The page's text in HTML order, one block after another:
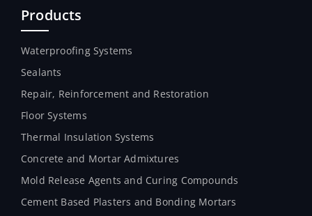
Products
Waterproofing Systems
Sealants
Repair, Reinforcement and Restoration
Floor Systems
Thermal Insulation Systems
Concrete and Mortar Admixtures
Mold Release Agents and Curing Compounds
Cement Based Plasters and Bonding Mortars